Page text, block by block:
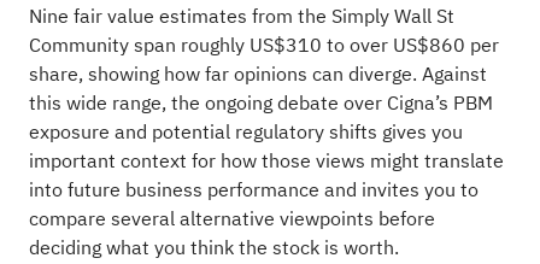
Nine fair value estimates from the Simply Wall St
Community span roughly US$310 to over US$860 per
share, showing how far opinions can diverge. Against
this wide range, the ongoing debate over Cigna’s PBM
exposure and potential regulatory shifts gives you
important context for how those views might translate
into future business performance and invites you to
compare several alternative viewpoints before
deciding what you think the stock is worth.